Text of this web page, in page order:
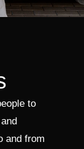
to
and from